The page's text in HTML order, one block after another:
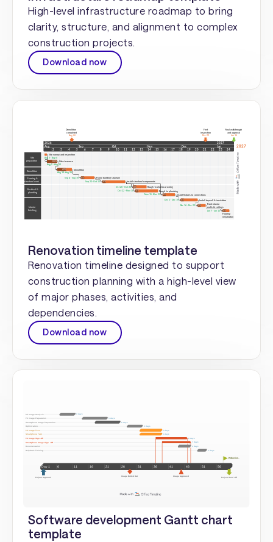
High-level infrastructure roadmap to bring
clarity, structure, and alignment to complex
construction projects.
Download now
Renovation timeline template
Renovation timeline designed to support
construction planning with a high-level view
of major phases, activities, and
dependencies.
Download now
Software development Gantt chart
template